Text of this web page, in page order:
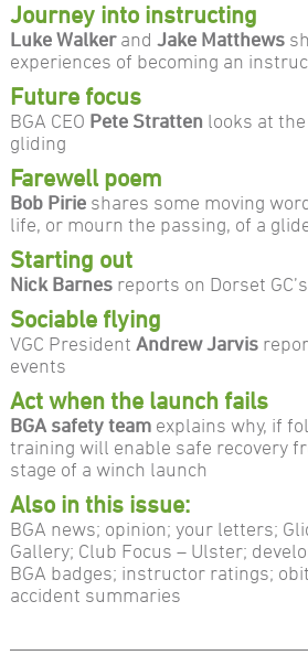
Journey into instructing
Luke Walker and Jake Matthews
experiences of becoming an
Future focus
BGA CEO Pete Stratten looks at
gliding
Farewell poem
Bob Pirieshares some moving
life, or mourn the passing, of a
Starting out
Nick Barnesreports on Dorset
Sociable flying
VGC President Andrew Jarvis
events
Act when the launch fails
BGA safety teamexplains why, if
training will enable safe recovery
stage of a winch launch
Also in this issue:
BGA news; opinion; your letters;
Gallery; Club Focus – Ulster;
BGA badges; instructor ratings;
accident summaries